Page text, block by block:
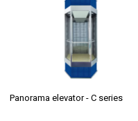
Panorama elevator - C series